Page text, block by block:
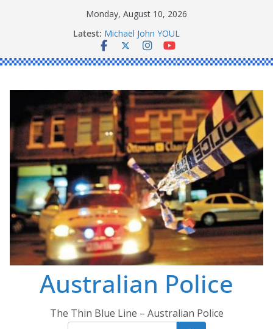
Monday, August 10, 2026
Latest: Michael John YOUL
Stanley Kenneth SINGLE
Peter Edmund JOYCE
Australian Police
The Thin Blue Line – Australian Police